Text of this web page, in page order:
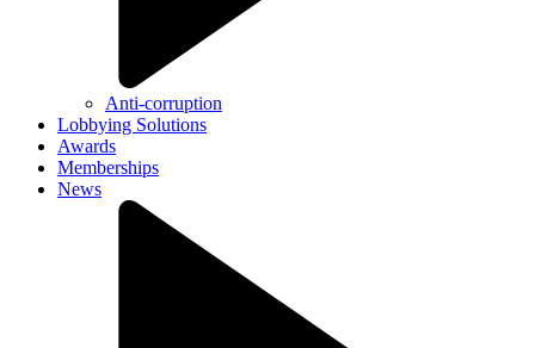
Anti-corruption
Lobbying Solutions
Awards
Memberships
News